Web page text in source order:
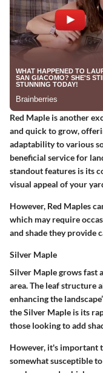
Red Maple is another
and quick to grow,
adaptability to various
beneficial service for
standout features is its
visual appeal of your
However, Red Maples
which may require
and shade they provide
Silver Maple
Silver Maple grows fast
area. The leaf structure
enhancing the
the Silver Maple is its
those looking to add
However, it's important
somewhat susceptible